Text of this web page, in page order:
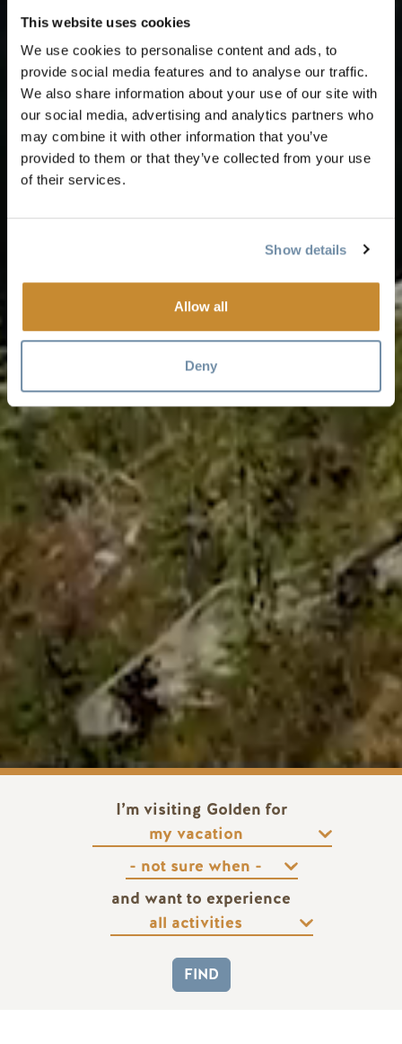
This website uses cookies
We use cookies to personalise content and ads, to
provide social media features and to analyse our traffic.
We also share information about your use of our site with
our social media, advertising and analytics partners who
may combine it with other information that you’ve
provided to them or that they’ve collected from your use
of their services.
Show details
Allow all
Deny
I’m visiting Golden for
and want to experience